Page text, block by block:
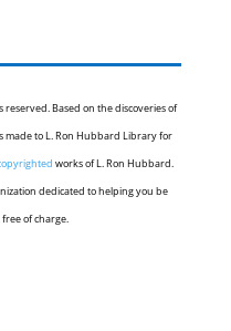
reserved. Based on the discoveries of
made to L. Ron Hubbard Library for
works of L. Ron Hubbard.
dedicated to helping you be
of charge.